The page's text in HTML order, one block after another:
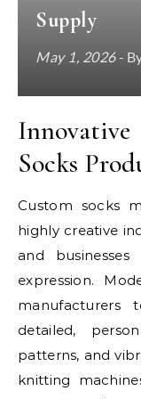
Supply
May 1, 2026-
Socks
Custom socks
highly creative
and
expression.
manufacturers
detailed,
patterns, and
knitting